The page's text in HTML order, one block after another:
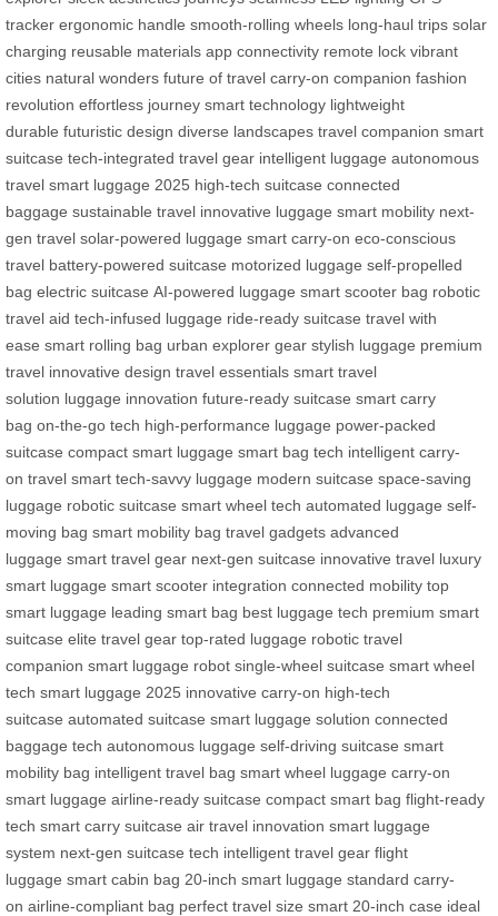
tracker ergonomic handle smooth-rolling wheels long-haul trips solar
charging reusable materials app connectivity remote lock vibrant
cities natural wonders future of travel carry-on companion fashion
revolution effortless journey smart technology lightweight
durable futuristic design diverse landscapes travel companion smart
suitcase tech-integrated travel gear intelligent luggage autonomous
travel smart luggage 2025 high-tech suitcase connected
baggage sustainable travel innovative luggage smart mobility next-
gen travel solar-powered luggage smart carry-on eco-conscious
travel battery-powered suitcase motorized luggage self-propelled
bag electric suitcase AI-powered luggage smart scooter bag robotic
travel aid tech-infused luggage ride-ready suitcase travel with
ease smart rolling bag urban explorer gear stylish luggage premium
travel innovative design travel essentials smart travel
solution luggage innovation future-ready suitcase smart carry
bag on-the-go tech high-performance luggage power-packed
suitcase compact smart luggage smart bag tech intelligent carry-
on travel smart tech-savvy luggage modern suitcase space-saving
luggage robotic suitcase smart wheel tech automated luggage self-
moving bag smart mobility bag travel gadgets advanced
luggage smart travel gear next-gen suitcase innovative travel luxury
smart luggage smart scooter integration connected mobility top
smart luggage leading smart bag best luggage tech premium smart
suitcase elite travel gear top-rated luggage robotic travel
companion smart luggage robot single-wheel suitcase smart wheel
tech smart luggage 2025 innovative carry-on high-tech
suitcase automated suitcase smart luggage solution connected
baggage tech autonomous luggage self-driving suitcase smart
mobility bag intelligent travel bag smart wheel luggage carry-on
smart luggage airline-ready suitcase compact smart bag flight-ready
tech smart carry suitcase air travel innovation smart luggage
system next-gen suitcase tech intelligent travel gear flight
luggage smart cabin bag 20-inch smart luggage standard carry-
on airline-compliant bag perfect travel size smart 20-inch case ideal